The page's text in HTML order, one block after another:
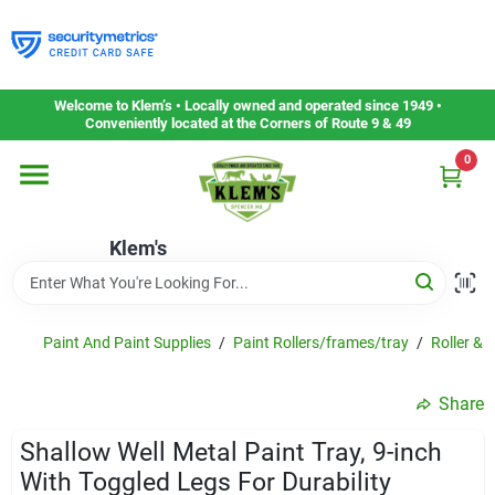
to
content
Welcome to Klem’s • Locally owned and operated since 1949 •
Conveniently located at the Corners of Route 9 & 49
Klem's
0
Home
Departments
Gift Cards
Service & Repair
Paint And Paint Supplies / Paint Rollers/frames/tray / Roller &
Share
Shallow Well Metal Paint Tray, 9-inch
With Toggled Legs For Durability